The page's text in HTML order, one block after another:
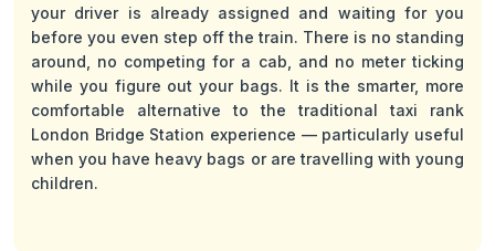
your driver is already assigned and waiting for you
before you even step off the train. There is no standing
around, no competing for a cab, and no meter ticking
while you figure out your bags. It is the smarter, more
comfortable alternative to the traditional taxi rank
London Bridge Station experience — particularly useful
when you have heavy bags or are travelling with young
children.